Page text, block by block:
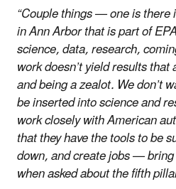
“Couple things — one is
in Ann Arbor that is part of
science, data, research,
work doesn’t yield results
and being a zealot. We don’t
be inserted into science and
work closely with American
that they have the tools to be
down, and create jobs —
when asked about the fifth